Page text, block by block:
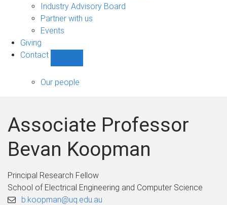
navigation
Industry Advisory Board
Partner with us
Events
Giving
Contact
sub-
Our people
Associate Professor
Bevan Koopman
Principal Research Fellow
School of Electrical Engineering and Computer Science
b.koopman@uq.edu.au